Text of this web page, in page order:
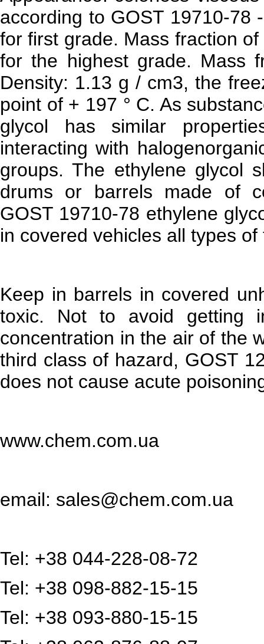
according to GOST 19710-78
for first grade. Mass fraction
for the highest grade. Mass
Density: 1.13 g / cm3, the
point of + 197 ° C. As
glycol has similar
interacting with
groups. The ethylene glycol
drums or barrels made of
GOST 19710-78 ethylene
in covered vehicles all types
Keep in barrels in covered
toxic. Not to avoid getting
concentration in the air of the
third class of hazard, GOST
does not cause acute
www.chem.com.ua
email: sales@chem.com.ua
Tel: +38 044-228-08-72
Tel: +38 098-882-15-15
Tel: +38 093-880-15-15